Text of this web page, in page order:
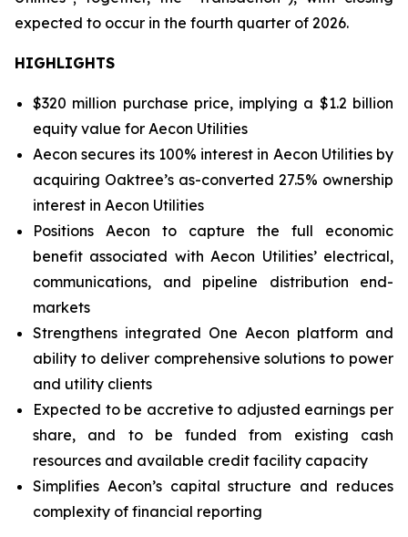
expected to occur in the fourth quarter of 2026.
HIGHLIGHTS
$320 million purchase price, implying a $1.2 billion
equity value for Aecon Utilities
Aecon secures its 100% interest in Aecon Utilities by
acquiring Oaktree’s as-converted 27.5% ownership
interest in Aecon Utilities
Positions Aecon to capture the full economic
benefit associated with Aecon Utilities’ electrical,
communications, and pipeline distribution end-
markets
Strengthens integrated One Aecon platform and
ability to deliver comprehensive solutions to power
and utility clients
Expected to be accretive to adjusted earnings per
share, and to be funded from existing cash
resources and available credit facility capacity
Simplifies Aecon’s capital structure and reduces
complexity of financial reporting